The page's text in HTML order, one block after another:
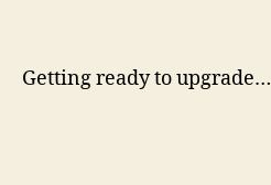
Getting ready to upgrade…